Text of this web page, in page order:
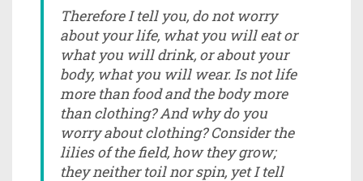
Therefore I tell you, do not worry
about your life, what you will eat or
what you will drink, or about your
body, what you will wear. Is not life
more than food and the body more
than clothing? And why do you
worry about clothing? Consider the
lilies of the field, how they grow;
they neither toil nor spin, yet I tell